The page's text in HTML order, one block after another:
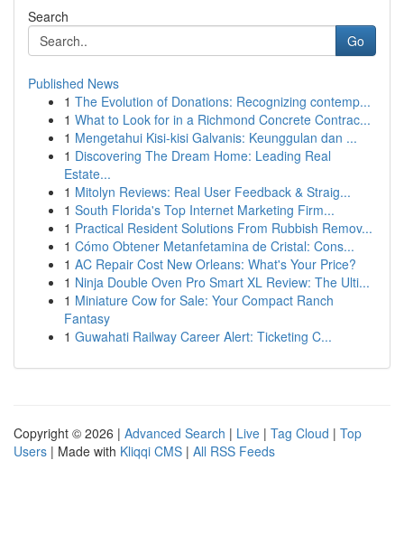
Search
Go
Published News
1 The Evolution of Donations: Recognizing contemp...
1 What to Look for in a Richmond Concrete Contrac...
1 Mengetahui Kisi-kisi Galvanis: Keunggulan dan ...
1 Discovering The Dream Home: Leading Real
Estate...
1 Mitolyn Reviews: Real User Feedback & Straig...
1 South Florida's Top Internet Marketing Firm...
1 Practical Resident Solutions From Rubbish Remov...
1 Cómo Obtener Metanfetamina de Cristal: Cons...
1 AC Repair Cost New Orleans: What's Your Price?
1 Ninja Double Oven Pro Smart XL Review: The Ulti...
1 Miniature Cow for Sale: Your Compact Ranch
Fantasy
1 Guwahati Railway Career Alert: Ticketing C...
Copyright © 2026 | Advanced Search | Live | Tag Cloud | Top
Users | Made with Kliqqi CMS | All RSS Feeds